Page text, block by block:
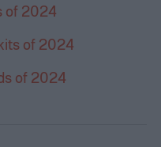
of 2024
of 2024
of 2024